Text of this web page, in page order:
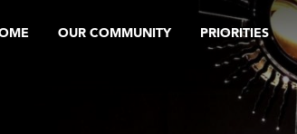
OUR COMMUNITY PRIORITIES